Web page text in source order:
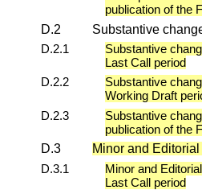
publication of the
D.2
Substantive
D.2.1
Substantive
Last Call period
D.2.2
Substantive
Working Draft
D.2.3
Substantive
publication of the
D.3
Minor and
D.3.1
Minor and
Last Call period